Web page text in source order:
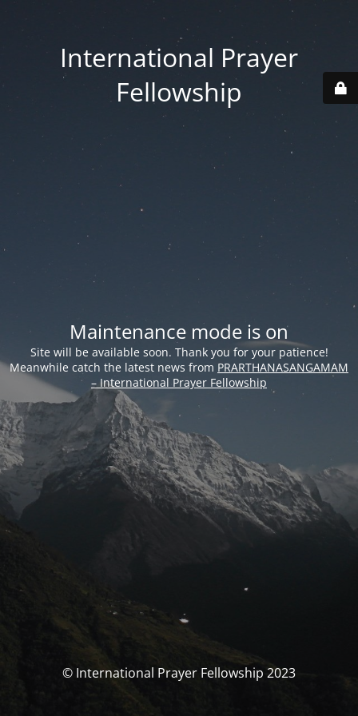
International Prayer
Fellowship
Maintenance mode is on
Site will be available soon. Thank you for your patience!
Meanwhile catch the latest news from PRARTHANASANGAMAM
– International Prayer Fellowship
© International Prayer Fellowship 2023